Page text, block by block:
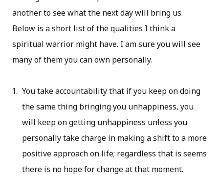
another to see what the next day will bring us.
Below is a short list of the qualities I think a
spiritual warrior might have. I am sure you will see
many of them you can own personally.
You take accountability that if you keep on doing
the same thing bringing you unhappiness, you
will keep on getting unhappiness unless you
personally take charge in making a shift to a more
positive approach on life; regardless that is seems
there is no hope for change at that moment.